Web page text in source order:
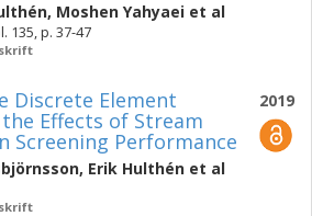
, Moshen Yahyaei et al
135, p. 37-47
2019
Discrete Element
Effects of Stream
Screening Performance
, Erik Hulthén et al